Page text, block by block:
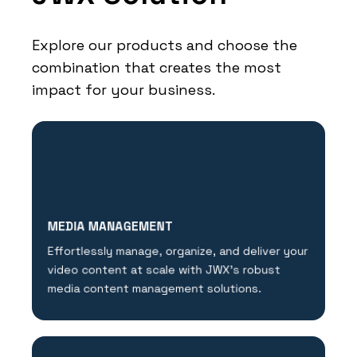
Explore our products and choose the
combination that creates the most
impact for your business.
MEDIA MANAGEMENT
Effortlessly manage, organize, and deliver your
video content at scale with JWX's robust
media content management solutions.